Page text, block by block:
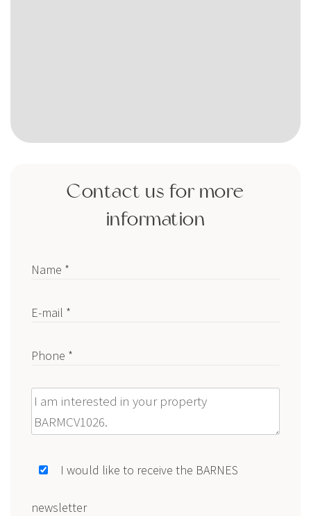
Contact us for more
information
Name *
E-mail *
Phone *
Message
I would like to receive the BARNES
newsletter